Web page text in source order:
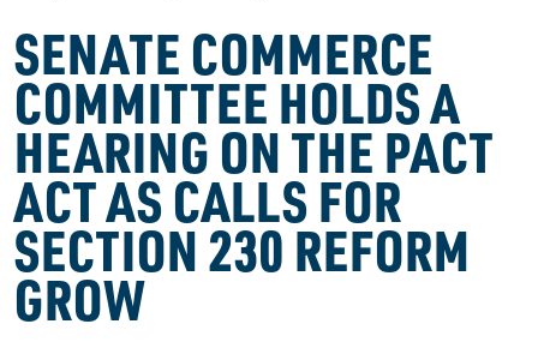
SENATE COMMERCE
COMMITTEE HOLDS A
HEARING ON THE PACT
ACT AS CALLS FOR
SECTION 230 REFORM
GROW